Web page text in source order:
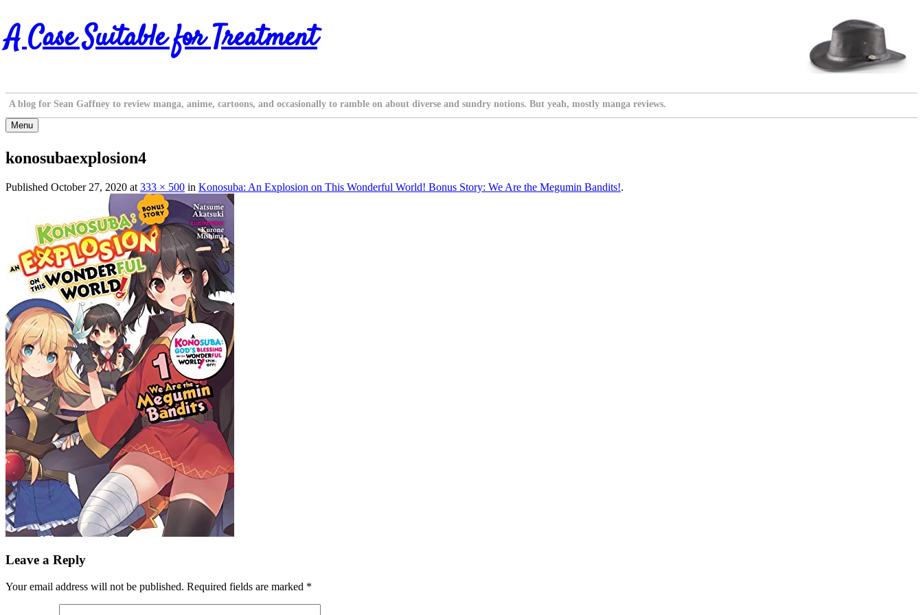
Skip
to
content
A Case Suitable for Treatment
A blog for Sean Gaffney to review manga, anime, cartoons, and occasionally to ramble on about diverse and sundry notions. But yeah, mostly manga reviews.
Menu
konosubaexplosion4
Published October 27, 2020 at 333 × 500 in Konosuba: An Explosion on This Wonderful World! Bonus Story: We Are the Megumin Bandits!.
Leave a Reply
Your email address will not be published. Required fields are marked *